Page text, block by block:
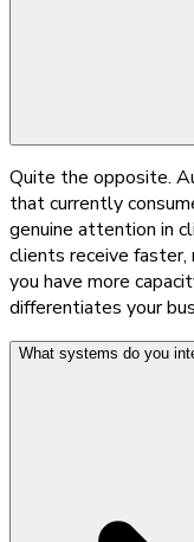
Quite the opposite.
that currently
genuine attention in
clients receive faster,
you have more
differentiates your
What systems do you